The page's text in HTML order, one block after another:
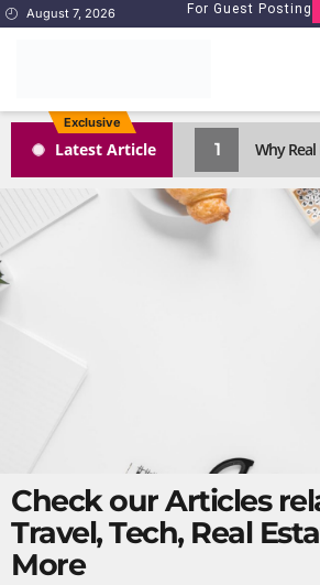
August 7, 2026 For Guest Posting
Exclusive
Latest Article 1 Why
Check our Articles
Travel, Tech, Real
More